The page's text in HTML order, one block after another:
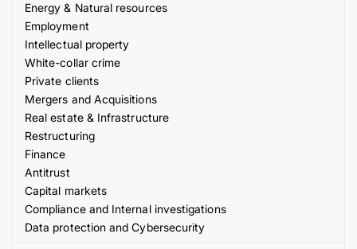
Energy & Natural resources
Employment
Intellectual property
White-collar crime
Private clients
Mergers and Acquisitions
Real estate & Infrastructure
Restructuring
Finance
Antitrust
Capital markets
Compliance and Internal investigations
Data protection and Cybersecurity